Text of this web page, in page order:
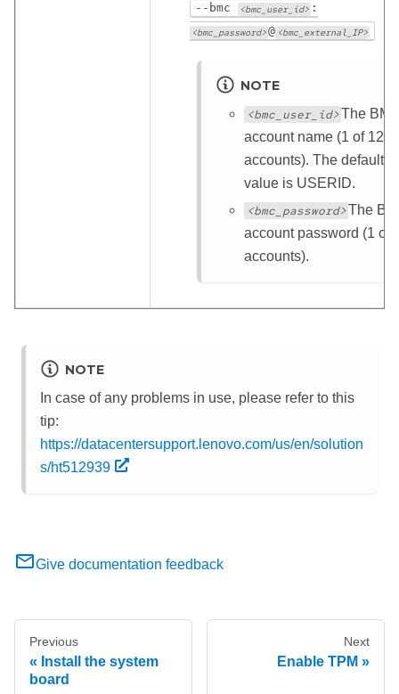
--bmc <bmc_user_id> :
<bmc_password>@ <bmc_external_IP>
NOTE
<bmc_user_id>The
account name (1 of 12
accounts). The default
value is USERID.
<bmc_password>The
account password (1 of
accounts).
NOTE
In case of any problems in use, please refer to this
tip:
https://datacentersupport.lenovo.com/us/en/solution
s/ht512939
Give documentation feedback
Previous
Install the system
board
Next
Enable TPM